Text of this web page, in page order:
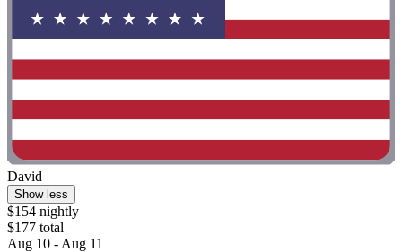
David
Show less
$154 nightly
$177 total
Aug 10 - Aug 11